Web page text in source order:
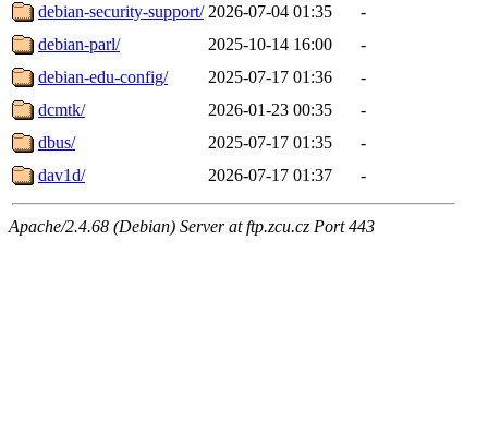
debian-security-support/ 2026-07-04 01:35
-
debian-parl/
2025-10-14 16:00
-
debian-edu-config/
2025-07-17 01:36
-
dcmtk/
2026-01-23 00:35
-
dbus/
2025-07-17 01:35
-
dav1d/
2026-07-17 01:37 -
Apache/2.4.68 (Debian) Server at ftp.zcu.cz Port 443